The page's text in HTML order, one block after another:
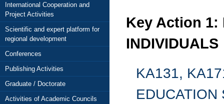
International Cooperation and
Project Activities
Scientific and expert platform for
regional development
Conferences
Publishing Activities
Graduate / Doctorate
Activities of Academic Councils
Key Action 1:
INDIVIDUALS
KA131,
EDUCATION